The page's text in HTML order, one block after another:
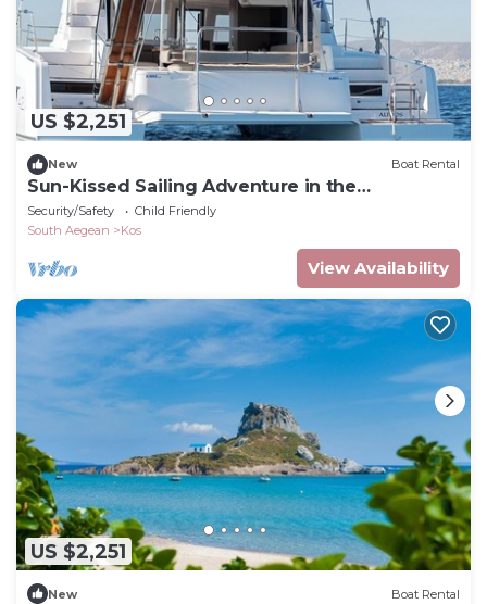
US $2,251
New Boat Rental
Sun-Kissed Sailing Adventure in the
Dodecanese Islands
Security/Safety
Child Friendly
South Aegean
Kos
View Availability
US $2,251
New Boat Rental